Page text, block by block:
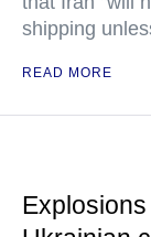
shipping
READ MORE